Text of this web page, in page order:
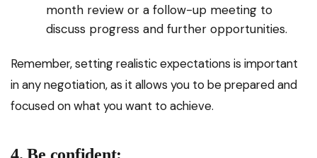
month review or a follow-up meeting to
discuss progress and further opportunities.
Remember, setting realistic expectations is important
in any negotiation, as it allows you to be prepared and
focused on what you want to achieve.